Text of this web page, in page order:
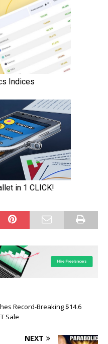
Record-Breaking $14.6
Sale
NEXT